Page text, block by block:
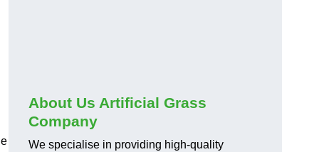
About Us Artificial Grass
Company
We specialise in providing high-quality